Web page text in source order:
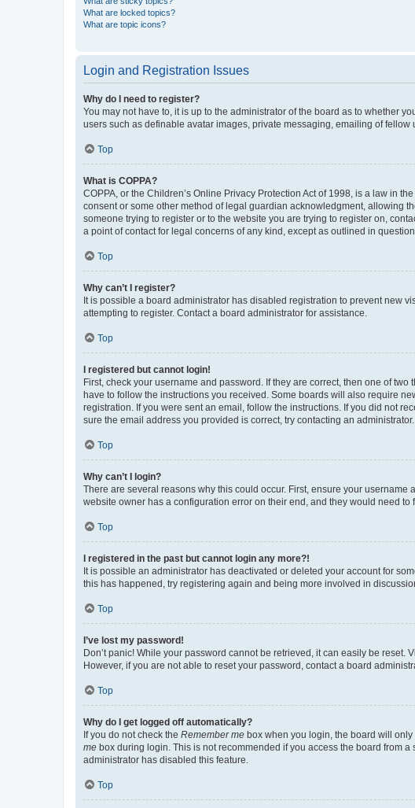
What are locked topics?
What are topic icons?
Login and Registration Issues
Why do I need to register?
You may not have to, it is up to the administrator of the board as to whether
users such as definable avatar images, private messaging, emailing of
Top
What is COPPA?
COPPA, or the Children’s Online Privacy Protection Act of 1998, is a law in
consent or some other method of legal guardian acknowledgment, allowing
someone trying to register or to the website you are trying to register on,
a point of contact for legal concerns of any kind, except as outlined in
Top
Why can’t I register?
It is possible a board administrator has disabled registration to prevent new
attempting to register. Contact a board administrator for assistance.
Top
I registered but cannot login!
First, check your username and password. If they are correct, then one of
have to follow the instructions you received. Some boards will also require
registration. If you were sent an email, follow the instructions. If you did not
sure the email address you provided is correct, try contacting an administrator.
Top
Why can’t I login?
There are several reasons why this could occur. First, ensure your
website owner has a configuration error on their end, and they would need to
Top
I registered in the past but cannot login any more?!
It is possible an administrator has deactivated or deleted your account for
this has happened, try registering again and being more involved in
Top
I’ve lost my password!
Don’t panic! While your password cannot be retrieved, it can easily be reset.
However, if you are not able to reset your password, contact a board
Top
Why do I get logged off automatically?
If you do not check the Remember me box when you login, the board will
me box during login. This is not recommended if you access the board from
administrator has disabled this feature.
Top